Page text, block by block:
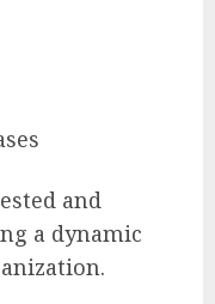
and
a dynamic